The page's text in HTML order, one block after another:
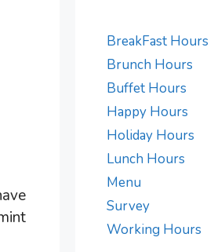
BreakFast Hours
Brunch Hours
Buffet Hours
Happy Hours
Holiday Hours
Lunch Hours
Menu
Survey
Working Hours